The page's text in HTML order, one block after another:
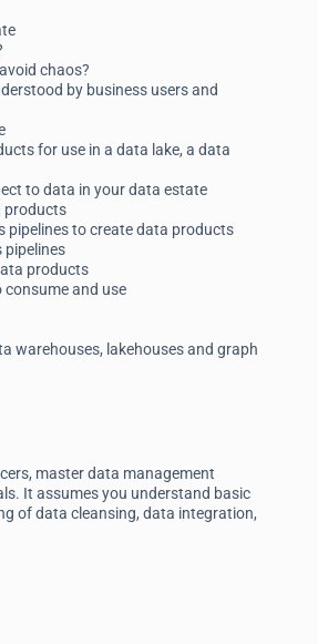
chaos?
by business users and
for use in a data lake, a data
to data in your data estate
products
pipelines to create data products
pipelines
products
and use
warehouses, lakehouses and graph
master data management
It assumes you understand basic
of data cleansing, data integration,